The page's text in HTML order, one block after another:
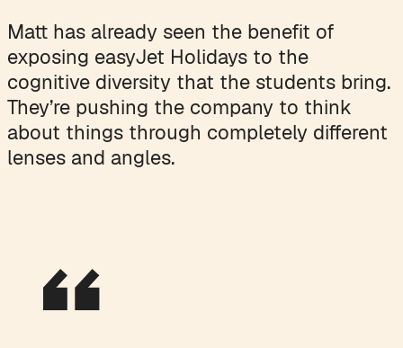
Matt has already seen the benefit of
exposing easyJet Holidays to the
cognitive diversity that the students bring.
They’re pushing the company to think
about things through completely different
lenses and angles.